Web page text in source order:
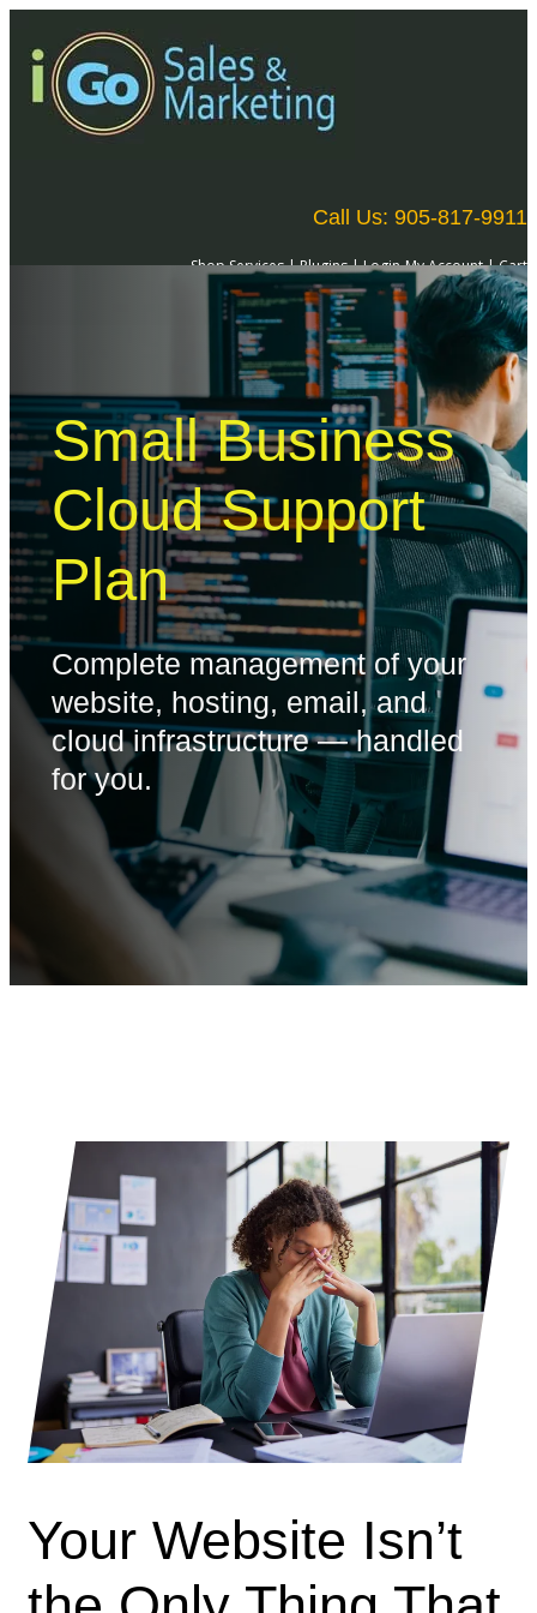
Call Us: 905-817-9911
Shop Services|Plugins|Login-My Account|Cart
Small Business
Cloud Support
Plan
Complete management of your
website, hosting, email, and
cloud infrastructure — handled
for you.
Your Website Isn’t